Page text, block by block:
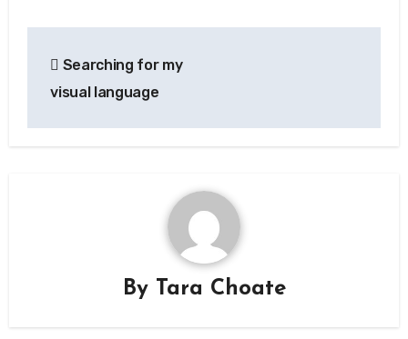
navigation
Searching for my
visual language
By Tara Choate